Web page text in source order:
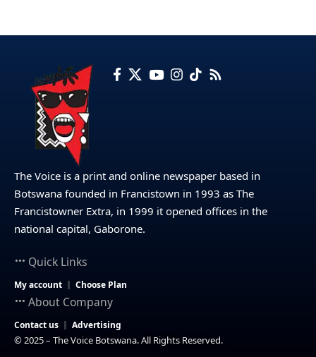
The Voice is a print and online newspaper based in
Botswana founded in Francistown in 1993 as The
Francistowner Extra, in 1999 it opened offices in the
national capital, Gaborone.
Quick Links
My account Choose Plan
About Company
Contact us Advertising
© 2025 – The Voice Botswana. All Rights Reserved.